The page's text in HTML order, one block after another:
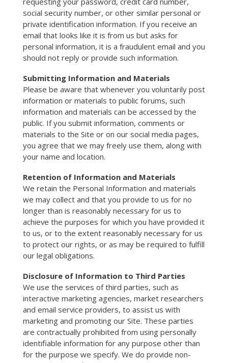
social security number, or other similar personal or
private identification information. If you receive an
email that looks like it is from us but asks for
personal information, it is a fraudulent email and you
should not reply or provide such information.
Submitting Information and Materials
Please be aware that whenever you voluntarily post
information or materials to public forums, such
information and materials can be accessed by the
public. If you submit information, comments or
materials to the Site or on our social media pages,
you agree that we may freely use them, along with
your name and location.
Retention of Information and Materials
We retain the Personal Information and materials
we may collect and that you provide to us for no
longer than is reasonably necessary for us to
achieve the purposes for which you have provided it
to us, or to the extent reasonably necessary for us
to protect our rights, or as may be required to fulfill
our legal obligations.
Disclosure of Information to Third Parties
We use the services of third parties, such as
interactive marketing agencies, market researchers
and email service providers, to assist us with
marketing and promoting our Site. These parties
are contractually prohibited from using personally
identifiable information for any purpose other than
for the purpose we specify. We do provide non-